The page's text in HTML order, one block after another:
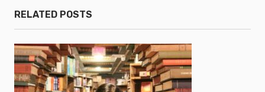
RELATED POSTS